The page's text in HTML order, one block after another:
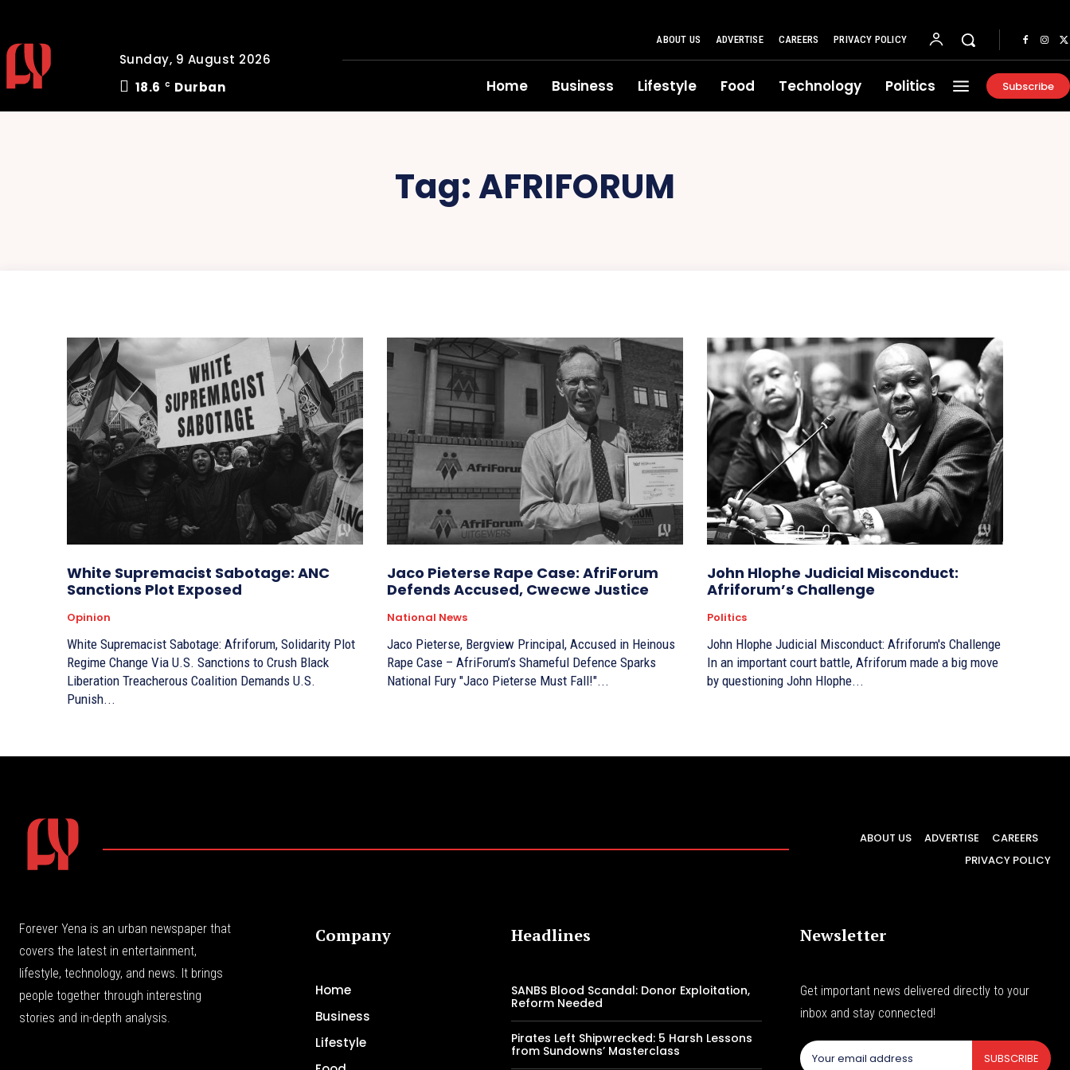
Sunday, 9 August 2026
18.6
C Durban
ABOUT US ADVERTISE CAREERS PRIVACY POLICY
Home Business Lifestyle Food Technology Politics Subscribe
Tag:AFRIFORUM
White Supremacist Sabotage: ANC
Sanctions Plot Exposed
Opinion
White Supremacist Sabotage: Afriforum, Solidarity Plot
Regime Change Via U.S. Sanctions to Crush Black
Liberation Treacherous Coalition Demands U.S.
Punish...
Jaco Pieterse Rape Case: AfriForum
Defends Accused, Cwecwe Justice
National News
Jaco Pieterse, Bergview Principal, Accused in Heinous
Rape Case – AfriForum’s Shameful Defence Sparks
National Fury "Jaco Pieterse Must Fall!"...
John Hlophe Judicial Misconduct:
Afriforum’s Challenge
Politics
John Hlophe Judicial Misconduct: Afriforum's Challenge
In an important court battle, Afriforum made a big move
by questioning John Hlophe...
ABOUT US ADVERTISE
CAREERS
PRIVACY POLICY
Forever Yena is an urban newspaper that
covers the latest in entertainment,
lifestyle, technology, and news. It brings
people together through interesting
stories and in-depth analysis.
Company
Home
Business
Lifestyle
Headlines
SANBS Blood Scandal: Donor Exploitation,
Reform Needed
Pirates Left Shipwrecked: 5 Harsh Lessons
from Sundowns’ Masterclass
Newsletter
Get important news delivered directly to your
inbox and stay connected!
SUBSCRIBE